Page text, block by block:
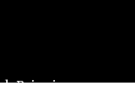
Bringing